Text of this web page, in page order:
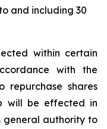
and including 30
within certain
with the
repurchase shares
will be effected in
general authority to